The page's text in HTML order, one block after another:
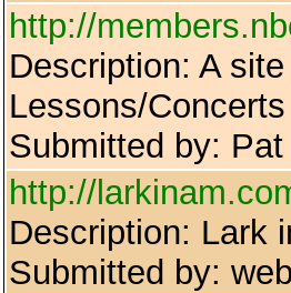
http://
Description: A
Lessons/
Submitted by:
http://
Description: Lark
Submitted by: